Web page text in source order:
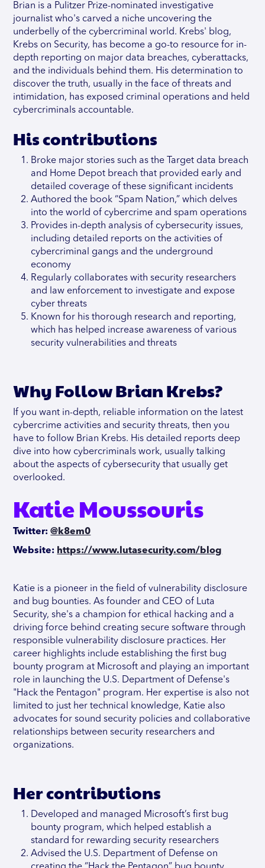
Brian is a Pulitzer Prize-nominated investigative
journalist who's carved a niche uncovering the
underbelly of the cybercriminal world. Krebs' blog,
Krebs on Security, has become a go-to resource for in-
depth reporting on major data breaches, cyberattacks,
and the individuals behind them. His determination to
discover the truth, usually in the face of threats and
intimidation, has exposed criminal operations and held
cybercriminals accountable.
His contributions
Broke major stories such as the Target data breach
and Home Depot breach that provided early and
detailed coverage of these significant incidents
Authored the book “Spam Nation,” which delves
into the world of cybercrime and spam operations
Provides in-depth analysis of cybersecurity issues,
including detailed reports on the activities of
cybercriminal gangs and the underground
economy
Regularly collaborates with security researchers
and law enforcement to investigate and expose
cyber threats
Known for his thorough research and reporting,
which has helped increase awareness of various
security vulnerabilities and threats
Why Follow Brian Krebs?
If you want in-depth, reliable information on the latest
cybercrime activities and security threats, then you
have to follow Brian Krebs. His detailed reports deep
dive into how cybercriminals work, usually talking
about the aspects of cybersecurity that usually get
overlooked.
Katie Moussouris
Twitter:@k8em0
Website: https://www.lutasecurity.com/blog
Katie is a pioneer in the field of vulnerability disclosure
and bug bounties. As founder and CEO of Luta
Security, she's a champion for ethical hacking and a
driving force behind creating secure software through
responsible vulnerability disclosure practices. Her
career highlights include establishing the first bug
bounty program at Microsoft and playing an important
role in launching the U.S. Department of Defense's
"Hack the Pentagon" program. Her expertise is also not
limited to just her technical knowledge, Katie also
advocates for sound security policies and collaborative
relationships between security researchers and
organizations.
Her contributions
Developed and managed Microsoft’s first bug
bounty program, which helped establish a
standard for rewarding security researchers
Advised the U.S. Department of Defense on